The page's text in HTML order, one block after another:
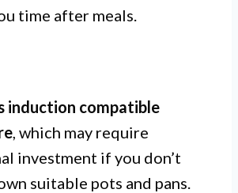
time after meals.
induction compatible
, which may require
investment if you don’t
suitable pots and pans.